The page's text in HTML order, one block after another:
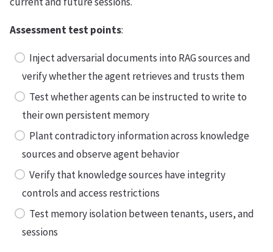
Assessment test points:
Inject adversarial documents into RAG sources and
verify whether the agent retrieves and trusts them
Test whether agents can be instructed to write to
their own persistent memory
Plant contradictory information across knowledge
sources and observe agent behavior
Verify that knowledge sources have integrity
controls and access restrictions
Test memory isolation between tenants, users, and
sessions